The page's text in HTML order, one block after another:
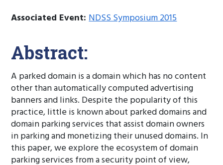
Associated Event:NDSS Symposium 2015
Abstract:
A parked domain is a domain which has no content
other than automatically computed advertising
banners and links. Despite the popularity of this
practice, little is known about parked domains and
domain parking services that assist domain owners
in parking and monetizing their unused domains. In
this paper, we explore the ecosystem of domain
parking services from a security point of view,